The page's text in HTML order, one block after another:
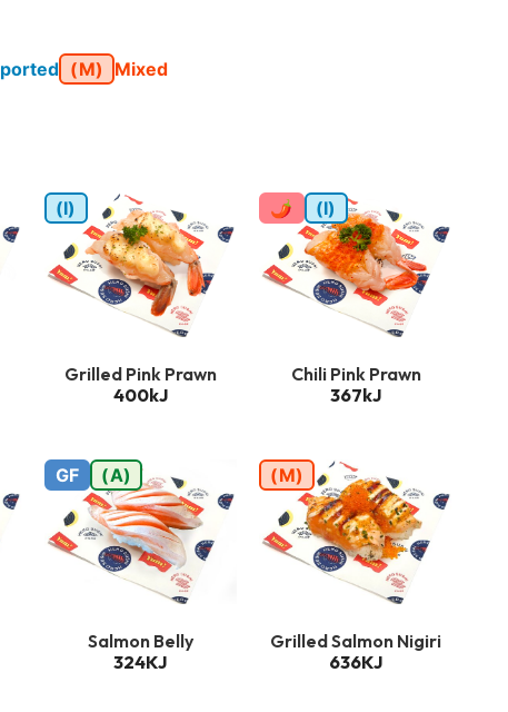
(M) Mixed
(I)
Grilled Pink Prawn
400kJ
🌶 (I)
Chili Pink Prawn
367kJ
GF (A)
Salmon Belly
324KJ
(M)
Grilled Salmon Nigiri
636KJ